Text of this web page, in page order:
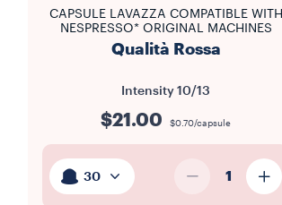
CAPSULE LAVAZZA COMPATIBLE WITH
NESPRESSO* ORIGINAL MACHINES
Qualità Rossa
Intensity 10/13
$21.00 $0.70/capsule
30 1